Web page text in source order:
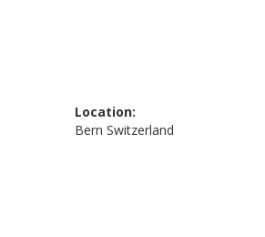
Location:
Bern Switzerland